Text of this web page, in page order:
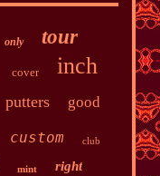
only tour
cover inch
putters good
custom club
mint right